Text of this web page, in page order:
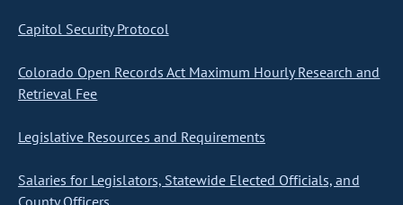
Capitol Security Protocol
Colorado Open Records Act Maximum Hourly Research and
Retrieval Fee
Legislative Resources and Requirements
Salaries for Legislators, Statewide Elected Officials, and
County Officers